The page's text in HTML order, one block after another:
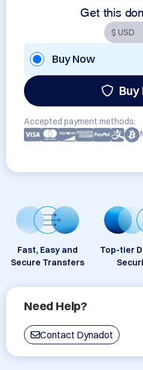
Get this
Buy Now
Accepted payment methods:
Fast, Easy and
Secure Transfers
Top-tier
Need Help?
Contact Dynadot